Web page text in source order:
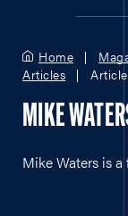
Home
Articles
MIKE
Mike Waters is